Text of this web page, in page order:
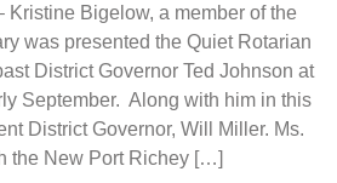
Kristine Bigelow, a member of the
was presented the Quiet Rotarian
District Governor Ted Johnson at
September. Along with him in this
District Governor, Will Miller. Ms.
the New Port Richey […]